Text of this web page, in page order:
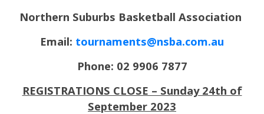
Northern Suburbs Basketball Association
Email: tournaments@nsba.com.au
Phone: 02 9906 7877
REGISTRATIONS CLOSE – Sunday 24th of
September 2023